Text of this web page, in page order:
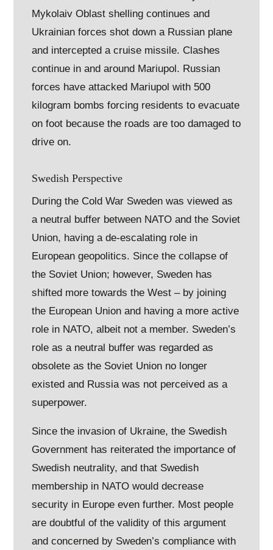
Mykolaiv Oblast shelling continues and
Ukrainian forces shot down a Russian plane
and intercepted a cruise missile. Clashes
continue in and around Mariupol. Russian
forces have attacked Mariupol with 500
kilogram bombs forcing residents to evacuate
on foot because the roads are too damaged to
drive on.
Swedish Perspective
During the Cold War Sweden was viewed as
a neutral buffer between NATO and the Soviet
Union, having a de-escalating role in
European geopolitics. Since the collapse of
the Soviet Union; however, Sweden has
shifted more towards the West – by joining
the European Union and having a more active
role in NATO, albeit not a member. Sweden’s
role as a neutral buffer was regarded as
obsolete as the Soviet Union no longer
existed and Russia was not perceived as a
superpower.
Since the invasion of Ukraine, the Swedish
Government has reiterated the importance of
Swedish neutrality, and that Swedish
membership in NATO would decrease
security in Europe even further. Most people
are doubtful of the validity of this argument
and concerned by Sweden’s compliance with